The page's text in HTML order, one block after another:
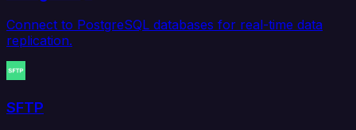
Connect to PostgreSQL databases for real-time data
replication.
SFTP